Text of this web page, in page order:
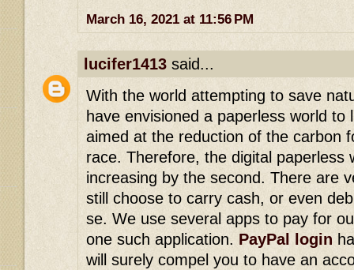
March 16, 2021 at 11:56 PM
lucifer1413 said...
With the world attempting to save
have envisioned a paperless world to
aimed at the reduction of the carbon
race. Therefore, the digital paperless
increasing by the second. There are
still choose to carry cash, or even
se. We use several apps to pay for
one such application. PayPal login
will surely compel you to have an